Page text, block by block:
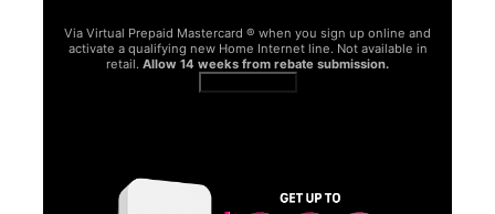
Via Virtual Prepaid Mastercard ® when you sign up online and
activate a qualifying new Home Internet line. Not available in
retail. Allow 14 weeks from rebate submission.